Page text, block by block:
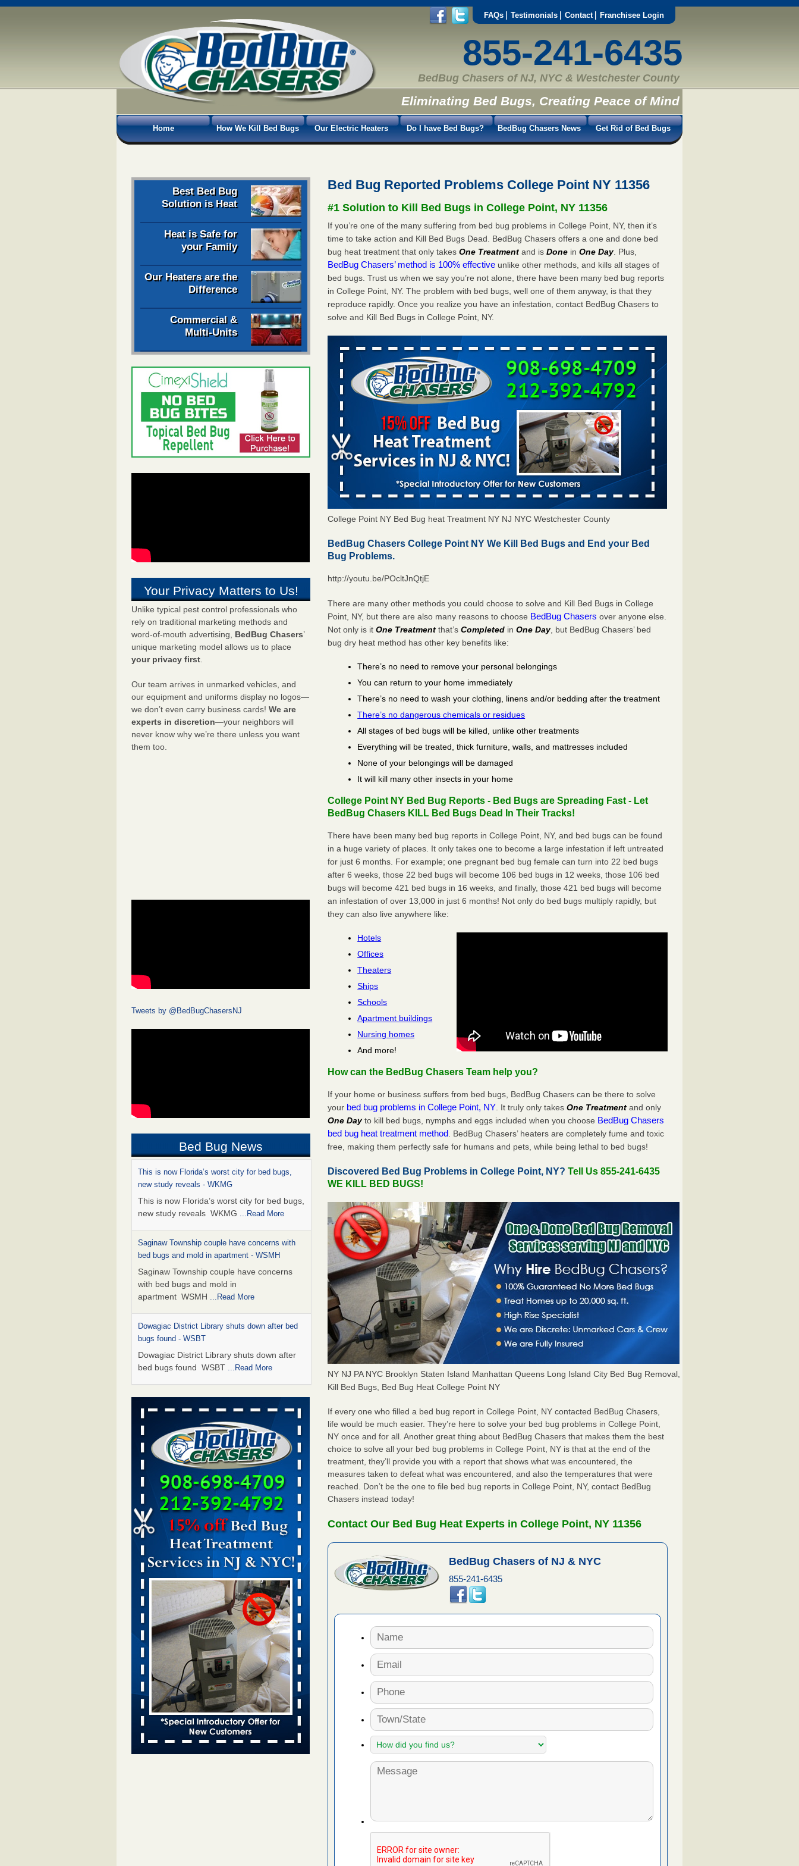
FAQs Testimonials Contact Franchisee Login
855-241-6435
BedBug Chasers of NJ, NYC & Westchester County
Eliminating Bed Bugs, Creating Peace of Mind
Home How We Kill Bed Bugs Our Electric Heaters Do I have Bed Bugs? BedBug Chasers News Get Rid of Bed Bugs
Best Bed Bug
Solution is Heat
Heat is Safe for
your Family
Our Heaters are the
Difference
Commercial &
Multi-Units
Your Privacy Matters to Us!
Unlike typical pest control professionals who
rely on traditional marketing methods and
word-of-mouth advertising, BedBug Chasers’
unique marketing model allows us to place
your privacy first.
Our team arrives in unmarked vehicles, and
our equipment and uniforms display no logos—
we don’t even carry business cards! We are
experts in discretion—your neighbors will
never know why we’re there unless you want
them too.
Tweets by @BedBugChasersNJ
Bed Bug News
This is now Florida’s worst city for bed bugs,
new study reveals - WKMG
This is now Florida’s worst city for bed bugs,
new study reveals WKMG ...Read More
Saginaw Township couple have concerns with
bed bugs and mold in apartment - WSMH
Saginaw Township couple have concerns
with bed bugs and mold in
apartment WSMH ...Read More
Dowagiac District Library shuts down after bed
bugs found - WSBT
Dowagiac District Library shuts down after
bed bugs found WSBT ...Read More
Seniors allege repeated bedbug infestations at
subsidized Downtown Sacramento apartments -
Abridged – PBS KVIE
Seniors allege repeated bedbug infestations
at subsidized Downtown Sacramento
apartments Abridged – PBS KVIE...Read
More
Bed bug treatments rise in Davenport -
kwqc.com
Bed bug treatments rise in
Davenport kwqc.com...Read More
Bed bugs spreading in unexpected places: Orkin
entomologist - Facilities Dive
Bed bugs spreading in unexpected places:
Orkin entomologist Facilities Dive...Read
More
‘Swarms’ of bed bugs force California
Department of Education employees to work
remotely - capradio.org
‘Swarms’ of bed bugs force California
Department of Education employees to work
remotely capradio.org...Read More
Hotel room inspection refutes guest’s account of
Bed Bug Reported Problems College Point NY 11356
#1 Solution to Kill Bed Bugs in College Point, NY 11356
If you’re one of the many suffering from bed bug problems in College Point, NY, then it’s
time to take action and Kill Bed Bugs Dead. BedBug Chasers offers a one and done bed
bug heat treatment that only takesOne Treatment and isDone inOne Day. Plus,
BedBug Chasers’ method is 100% effective unlike other methods, and kills all stages of
bed bugs. Trust us when we say you’re not alone, there have been many bed bug reports
in College Point, NY. The problem with bed bugs, well one of them anyway, is that they
reproduce rapidly. Once you realize you have an infestation, contact BedBug Chasers to
solve and Kill Bed Bugs in College Point, NY.
College Point NY Bed Bug heat Treatment NY NJ NYC Westchester County
BedBug Chasers College Point NY We Kill Bed Bugs and End your Bed
Bug Problems.
http://youtu.be/POcltJnQtjE
There are many other methods you could choose to solve and Kill Bed Bugs in College
Point, NY, but there are also many reasons to choose BedBug Chasers over anyone else.
Not only is itOne Treatment that’sCompleted inOne Day, but BedBug Chasers’ bed
bug dry heat method has other key benefits like:
There’s no need to remove your personal belongings
You can return to your home immediately
There’s no need to wash your clothing, linens and/or bedding after the treatment
There’s no dangerous chemicals or residues
All stages of bed bugs will be killed, unlike other treatments
Everything will be treated, thick furniture, walls, and mattresses included
None of your belongings will be damaged
It will kill many other insects in your home
College Point NY Bed Bug Reports - Bed Bugs are Spreading Fast - Let
BedBug Chasers KILL Bed Bugs Dead In Their Tracks!
There have been many bed bug reports in College Point, NY, and bed bugs can be found
in a huge variety of places. It only takes one to become a large infestation if left untreated
for just 6 months. For example; one pregnant bed bug female can turn into 22 bed bugs
after 6 weeks, those 22 bed bugs will become 106 bed bugs in 12 weeks, those 106 bed
bugs will become 421 bed bugs in 16 weeks, and finally, those 421 bed bugs will become
an infestation of over 13,000 in just 6 months! Not only do bed bugs multiply rapidly, but
they can also live anywhere like:
Hotels
Offices
Theaters
Ships
Schools
Apartment buildings
Nursing homes
And more!
How can the BedBug Chasers Team help you?
If your home or business suffers from bed bugs, BedBug Chasers can be there to solve
your bed bug problems in College Point, NY . It truly only takesOne Treatment and only
One Dayto kill bed bugs, nymphs and eggs included when you choose BedBug Chasers
bed bug heat treatment method . BedBug Chasers’ heaters are completely fume and toxic
free, making them perfectly safe for humans and pets, while being lethal to bed bugs!
Discovered Bed Bug Problems in College Point, NY?Tell Us 855-241-6435
WE KILL BED BUGS!
NY NJ PA NYC Brooklyn Staten Island Manhattan Queens Long Island City Bed Bug Removal,
Kill Bed Bugs, Bed Bug Heat College Point NY
If every one who filled a bed bug report in College Point, NY contacted BedBug Chasers,
life would be much easier. They’re here to solve your bed bug problems in College Point,
NY once and for all. Another great thing about BedBug Chasers that makes them the best
choice to solve all your bed bug problems in College Point, NY is that at the end of the
treatment, they’ll provide you with a report that shows what was encountered, the
measures taken to defeat what was encountered, and also the temperatures that were
reached. Don’t be the one to file bed bug reports in College Point, NY, contact BedBug
Chasers instead today!
Contact Our Bed Bug Heat Experts in College Point, NY 11356
BedBug Chasers of NJ & NYC
855-241-6435